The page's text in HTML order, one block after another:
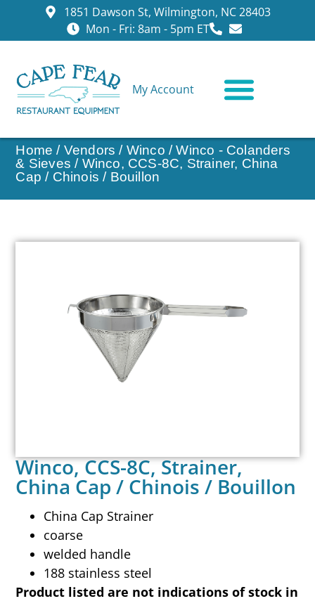
1851 Dawson St, Wilmington, NC 28403
Mon - Fri: 8am - 5pm ET
My Account
Home / Vendors / Winco /Winco - Colanders
& Sieves / Winco, CCS-8C, Strainer, China
Cap / Chinois / Bouillon
Winco, CCS-8C, Strainer,
China Cap / Chinois / Bouillon
China Cap Strainer
coarse
welded handle
188 stainless steel
Product listed are not indications of stock in